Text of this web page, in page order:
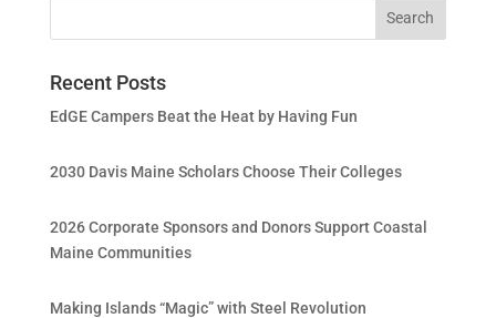
Recent Posts
EdGE Campers Beat the Heat by Having Fun
2030 Davis Maine Scholars Choose Their Colleges
2026 Corporate Sponsors and Donors Support Coastal
Maine Communities
Making Islands “Magic” with Steel Revolution